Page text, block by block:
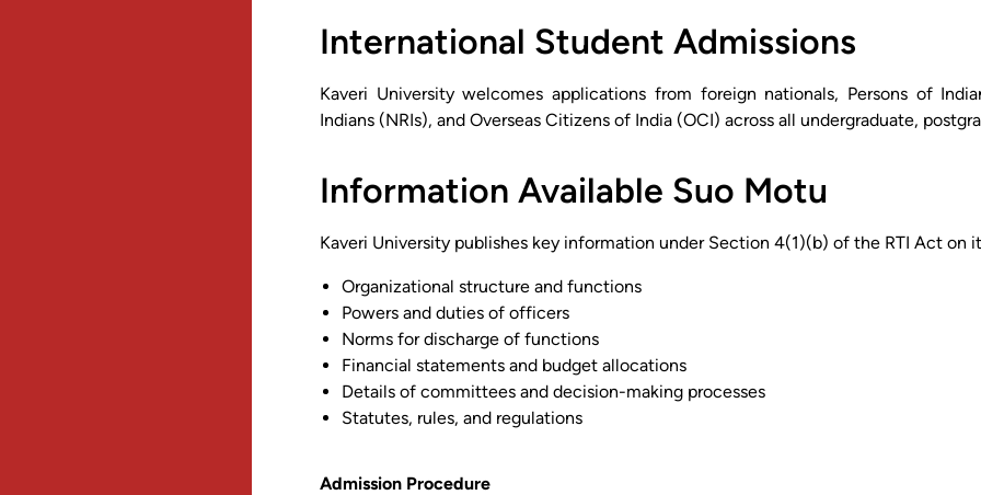
International Student Admissions
Kaveri University welcomes applications from foreign nationals, Persons of
Indians (NRIs), and Overseas Citizens of India (OCI) across all undergraduate,
Information Available Suo Motu
Kaveri University publishes key information under Section 4(1)(b) of the RTI Act
Organizational structure and functions
Powers and duties of officers
Norms for discharge of functions
Financial statements and budget allocations
Details of committees and decision-making processes
Statutes, rules, and regulations
Admission Procedure